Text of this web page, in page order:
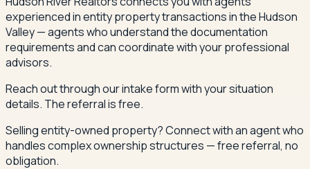
experienced in entity property transactions in the Hudson
Valley — agents who understand the documentation
requirements and can coordinate with your professional
advisors.
Reach out through our intake form with your situation
details. The referral is free.
Selling entity-owned property? Connect with an agent who
handles complex ownership structures — free referral, no
obligation.